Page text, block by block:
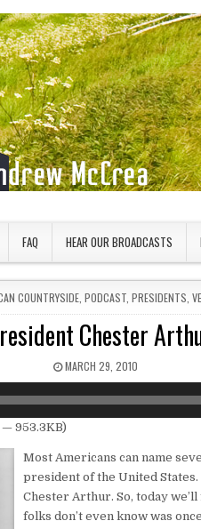
FAQ HEAR OUR BROADCASTS
INCOUNTRYSIDE ,PODCAST ,PRESIDENTS ,
Chester
PUBLISHED DATE:
MARCH 29, 2010
953.3KB)
Most Americans can name
president of the United States.
Chester Arthur. So, today
folks don’t even know was